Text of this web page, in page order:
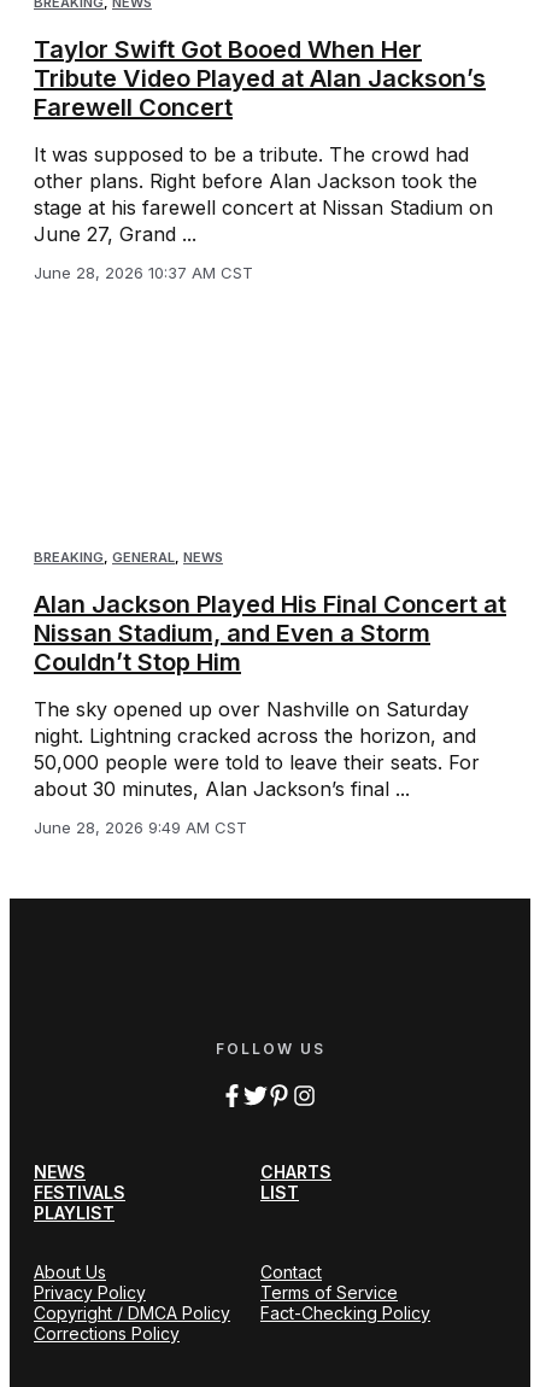
Taylor Swift Got Booed When Her
Tribute Video Played at Alan Jackson’s
Farewell Concert
It was supposed to be a tribute. The crowd had
other plans. Right before Alan Jackson took the
stage at his farewell concert at Nissan Stadium on
June 27, Grand ...
June 28, 2026 10:37 AM CST
BREAKING, GENERAL, NEWS
Alan Jackson Played His Final Concert at
Nissan Stadium, and Even a Storm
Couldn’t Stop Him
The sky opened up over Nashville on Saturday
night. Lightning cracked across the horizon, and
50,000 people were told to leave their seats. For
about 30 minutes, Alan Jackson’s final ...
June 28, 2026 9:49 AM CST
FOLLOW US
NEWS
CHARTS
FESTIVALS
LIST
PLAYLIST
About Us
Contact
Privacy Policy
Terms of Service
Copyright / DMCA Policy
Fact-Checking Policy
Corrections Policy